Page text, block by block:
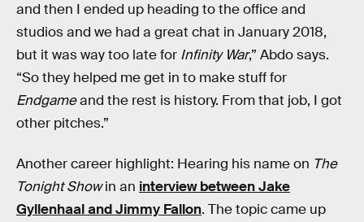
and then I ended up heading to the office and
studios and we had a great chat in January 2018,
but it was way too late for Infinity War,” Abdo says.
“So they helped me get in to make stuff for
Endgameand the rest is history. From that job, I got
other pitches.”
Another career highlight: Hearing his name on The
Tonight Showin an interview between Jake
Gyllenhaal and Jimmy Fallon. The topic came up